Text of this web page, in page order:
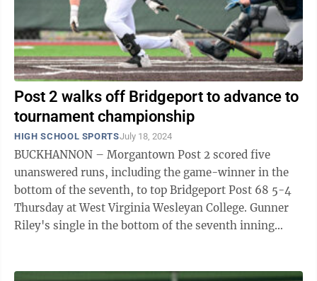
Post 2 walks off Bridgeport to advance to
tournament championship
HIGH SCHOOL SPORTSJuly 18, 2024
BUCKHANNON – Morgantown Post 2 scored five
unanswered runs, including the game-winner in the
bottom of the seventh, to top Bridgeport Post 68 5-4
Thursday at West Virginia Wesleyan College. Gunner
Riley's single in the bottom of the seventh inning